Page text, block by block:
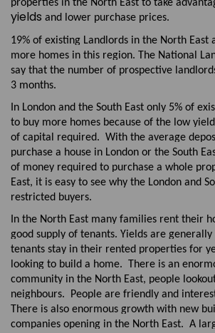
properties in the North East to take
yields and lower purchase prices.
19% of existing Landlords in the North East
more homes in this region. The National
say that the number of prospective
3 months.
In London and the South East only 5% of
to buy more homes because of the low
of capital required. With the average
purchase a house in London or the South
of money required to purchase a whole
East, it is easy to see why the London and
restricted buyers.
In the North East many families rent their
good supply of tenants. Yields are generally
tenants stay in their rented properties for
looking to build a home. There is an
community in the North East, people
neighbours. People are friendly and
There is also enormous growth with new
companies opening in the North East. A